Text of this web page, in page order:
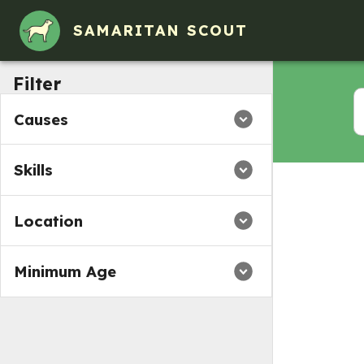
SAMARITAN SCOUT
Filter
Causes
Skills
Location
Minimum Age